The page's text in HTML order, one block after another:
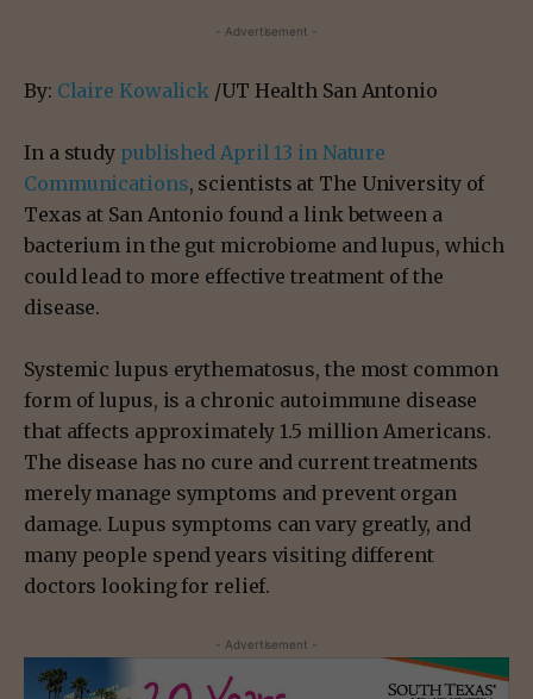
- Advertisement -
By: Claire Kowalick /UT Health San Antonio
In a study published April 13 in Nature
Communications, scientists at The University of
Texas at San Antonio found a link between a
bacterium in the gut microbiome and lupus, which
could lead to more effective treatment of the
disease.
Systemic lupus erythematosus, the most common
form of lupus, is a chronic autoimmune disease
that affects approximately 1.5 million Americans.
The disease has no cure and current treatments
merely manage symptoms and prevent organ
damage. Lupus symptoms can vary greatly, and
many people spend years visiting different
doctors looking for relief.
- Advertisement -